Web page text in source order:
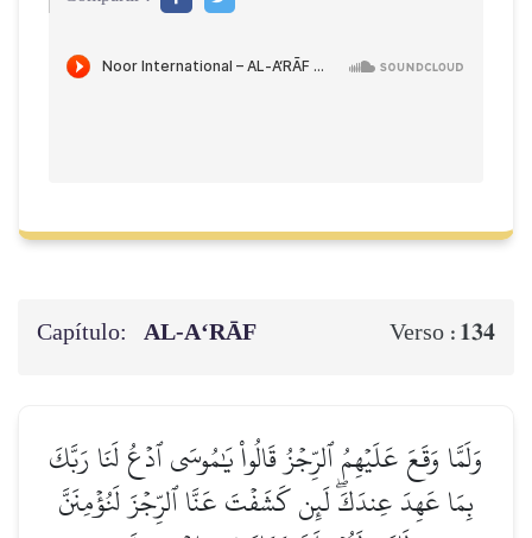
Capítulo: AL‑A‘RĀF Verso : 134
وَلَمَّا وَقَعَ عَلَيۡهِمُ ٱلرِّجۡزُ قَالُواْ يَٰمُوسَى ٱدۡعُ لَنَا رَبَّكَ
بِمَا عَهِدَ عِندَكَۖ لَئِن كَشَفۡتَ عَنَّا ٱلرِّجۡزَ لَنُؤۡمِنَنَّ